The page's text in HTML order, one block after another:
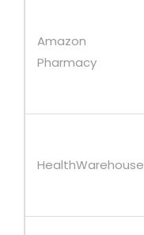
Amazon
Pharmacy
HealthWarehouse